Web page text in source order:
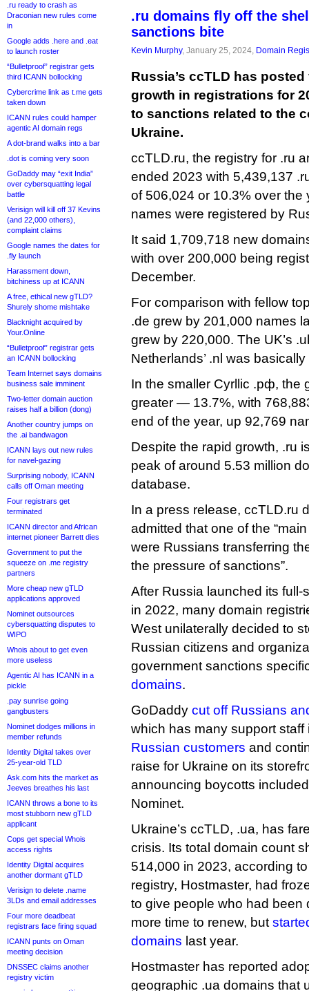
.ru ready to crash as
Draconian new rules come
in
Google adds .here and .eat
to launch roster
“Bulletproof” registrar gets
third ICANN bollocking
Cybercrime link as t.me gets
taken down
ICANN rules could hamper
agentic AI domain regs
A dot-brand walks into a bar
.dot is coming very soon
GoDaddy may “exit India”
over cybersquatting legal
battle
Verisign will kill off 37 Kevins
(and 22,000 others),
complaint claims
Google names the dates for
.fly launch
Harassment down,
bitchiness up at ICANN
A free, ethical new gTLD?
Shurely shome mishtake
Blacknight acquired by
Your.Online
“Bulletproof” registrar gets
an ICANN bollocking
Team Internet says domains
business sale imminent
Two-letter domain auction
raises half a billion (dong)
Another country jumps on
the .ai bandwagon
ICANN lays out new rules
for navel-gazing
Surprising nobody, ICANN
calls off Oman meeting
Four registrars get
terminated
ICANN director and African
internet pioneer Barrett dies
Government to put the
squeeze on .me registry
partners
More cheap new gTLD
applications approved
Nominet outsources
cybersquatting disputes to
WIPO
Whois about to get even
more useless
Agentic AI has ICANN in a
pickle
.pay sunrise going
gangbusters
Nominet dodges millions in
member refunds
Identity Digital takes over
25-year-old TLD
Ask.com hits the market as
Jeeves breathes his last
ICANN throws a bone to its
most stubborn new gTLD
applicant
Cops get special Whois
access rights
Identity Digital acquires
another dormant gTLD
Verisign to delete .name
3LDs and email addresses
Four more deadbeat
registrars face firing squad
ICANN punts on Oman
meeting decision
DNSSEC claims another
registry victim
.ru domains fly off the
sanctions bite
Kevin Murphy, January 25, 2024, Domain
Russia’s ccTLD has
growth in registrations for
to sanctions related to the
Ukraine.
ccTLD.ru, the registry for .ru
ended 2023 with 5,439,137
of 506,024 or 10.3% over the
names were registered by
It said 1,709,718 new
with over 200,000 being
December.
For comparison with fellow
.de grew by 201,000 names
grew by 220,000. The UK’s
Netherlands’ .nl was basically
In the smaller Cyrllic .рф, the
greater — 13.7%, with
end of the year, up 92,769
Despite the rapid growth, .ru
peak of around 5.53 million
database.
In a press release, ccTLD.ru
admitted that one of the
were Russians transferring
the pressure of sanctions”.
After Russia launched its
in 2022, many domain
West unilaterally decided to
Russian citizens and
government sanctions
domains.
GoDaddy cut off Russians
which has many support
Russian customers and
raise for Ukraine on its
announcing boycotts
Nominet.
Ukraine’s ccTLD, .ua, has
crisis. Its total domain count
514,000 in 2023, according
registry, Hostmaster, had
to give people who had been
more time to renew, but
domains last year.
Hostmaster has reported
geographic .ua domains that